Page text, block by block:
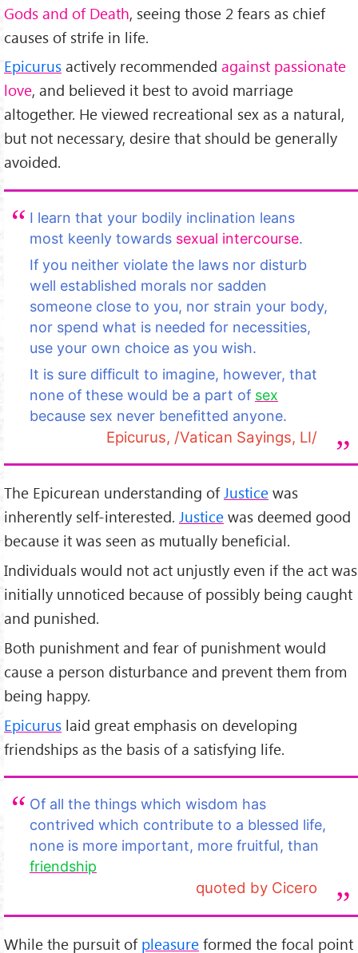
Gods and of Death, seeing those 2 fears as chief
causes of strife in life.
Epicurus actively recommended against passionate
love, and believed it best to avoid marriage
altogether. He viewed recreational sex as a natural,
but not necessary, desire that should be generally
avoided.
I learn that your bodily inclination leans
most keenly towards sexual intercourse.
If you neither violate the laws nor disturb
well established morals nor sadden
someone close to you, nor strain your body,
nor spend what is needed for necessities,
use your own choice as you wish.
It is sure difficult to imagine, however, that
none of these would be a part of sex
because sex never benefitted anyone.
Epicurus, /Vatican Sayings, LI/
The Epicurean understanding ofJustice was
inherently self-interested. Justice was deemed good
because it was seen as mutually beneficial.
Individuals would not act unjustly even if the act was
initially unnoticed because of possibly being caught
and punished.
Both punishment and fear of punishment would
cause a person disturbance and prevent them from
being happy.
Epicurus laid great emphasis on developing
friendships as the basis of a satisfying life.
Of all the things which wisdom has
contrived which contribute to a blessed life,
none is more important, more fruitful, than
friendship
quoted by Cicero
While the pursuit of pleasure formed the focal point